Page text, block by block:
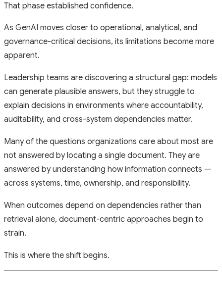
That phase established confidence.
As GenAI moves closer to operational, analytical, and
governance-critical decisions, its limitations become more
apparent.
Leadership teams are discovering a structural gap: models
can generate plausible answers, but they struggle to
explain decisions in environments where accountability,
auditability, and cross-system dependencies matter.
Many of the questions organizations care about most are
not answered by locating a single document. They are
answered by understanding how information connects —
across systems, time, ownership, and responsibility.
When outcomes depend on dependencies rather than
retrieval alone, document-centric approaches begin to
strain.
This is where the shift begins.